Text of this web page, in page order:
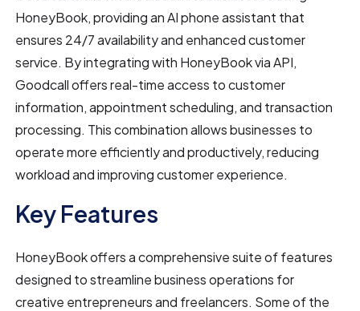
HoneyBook, providing an AI phone assistant that
ensures 24/7 availability and enhanced customer
service. By integrating with HoneyBook via API,
Goodcall offers real-time access to customer
information, appointment scheduling, and transaction
processing. This combination allows businesses to
operate more efficiently and productively, reducing
workload and improving customer experience.
Key Features
HoneyBook offers a comprehensive suite of features
designed to streamline business operations for
creative entrepreneurs and freelancers. Some of the